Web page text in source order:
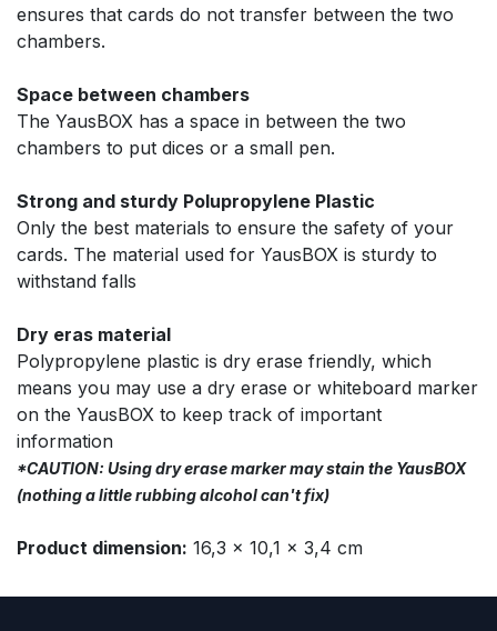
ensures that cards do not transfer between the two
chambers.
Space between chambers
The YausBOX has a space in between the two
chambers to put dices or a small pen.
Strong and sturdy Polupropylene Plastic
Only the best materials to ensure the safety of your
cards. The material used for YausBOX is sturdy to
withstand falls
Dry eras material
Polypropylene plastic is dry erase friendly, which
means you may use a dry erase or whiteboard marker
on the YausBOX to keep track of important
information
*CAUTION: Using dry erase marker may stain the YausBOX
(nothing a little rubbing alcohol can't fix)
Product dimension: 16,3 x 10,1 x 3,4 cm